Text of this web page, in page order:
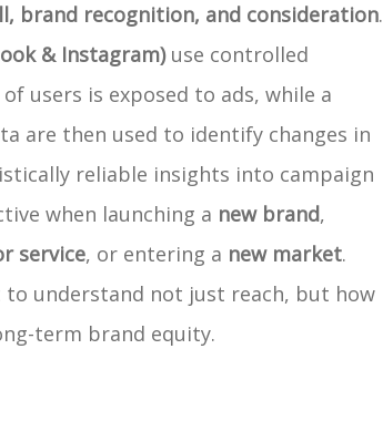
brand recognition, and consideration.
& Instagram)use controlled
users is exposed to ads, while a
are then used to identify changes in
reliable insights into campaign
when launching a new brand,
service, or entering a new market.
understand not just reach, but how
term brand equity.